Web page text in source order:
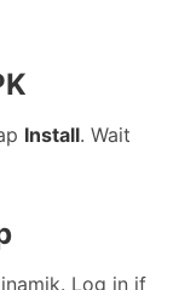
Install. Wait
Log in if